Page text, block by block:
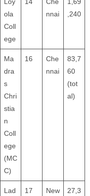
Loy
ola
Coll
ege
14
Che
nnai
1,69
,240
Ma
dra
s
Chri
stia
n
Coll
ege
(MC
C)
16
Che
nnai
83,7
60
(tot
al)
Lad
17
New
27,3